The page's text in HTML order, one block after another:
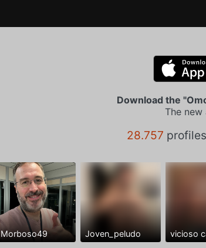
Download the
The
28.757
Morboso49 Joven_peludo vicioso